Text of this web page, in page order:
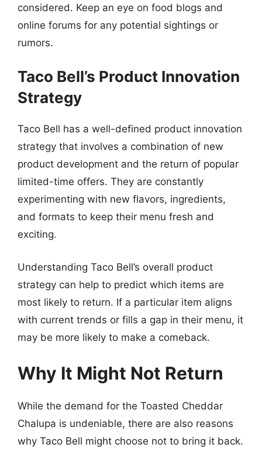
considered. Keep an eye on food blogs and
online forums for any potential sightings or
rumors.
Taco Bell’s Product Innovation
Strategy
Taco Bell has a well-defined product innovation
strategy that involves a combination of new
product development and the return of popular
limited-time offers. They are constantly
experimenting with new flavors, ingredients,
and formats to keep their menu fresh and
exciting.
Understanding Taco Bell’s overall product
strategy can help to predict which items are
most likely to return. If a particular item aligns
with current trends or fills a gap in their menu, it
may be more likely to make a comeback.
Why It Might Not Return
While the demand for the Toasted Cheddar
Chalupa is undeniable, there are also reasons
why Taco Bell might choose not to bring it back.